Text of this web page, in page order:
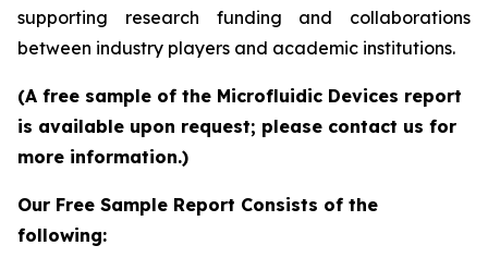
supporting research funding and collaborations
between industry players and academic institutions.
(A free sample of the Microfluidic Devices report
is available upon request; please contact us for
more information.)
Our Free Sample Report Consists of the
following: